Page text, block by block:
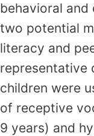
behavioral
two potential
literacy and
representative
children were
of receptive
9 years) and